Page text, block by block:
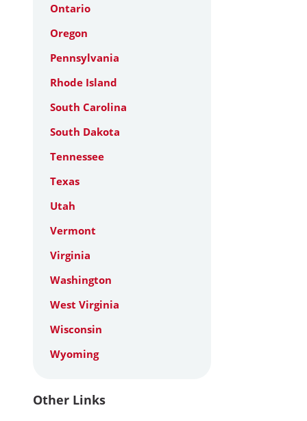
Ontario
Oregon
Pennsylvania
Rhode Island
South Carolina
South Dakota
Tennessee
Texas
Utah
Vermont
Virginia
Washington
West Virginia
Wisconsin
Wyoming
Other Links